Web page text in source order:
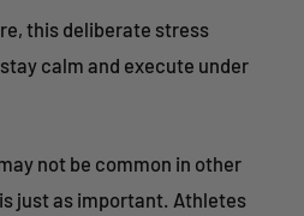
this deliberate stress
calm and execute under
not be common in other
just as important. Athletes